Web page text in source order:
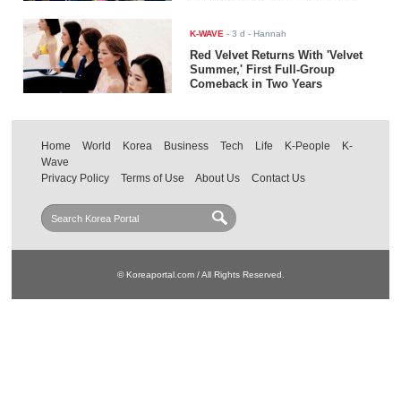
K-WAVE -3 d - Hannah
Red Velvet Returns With 'Velvet
Summer,' First Full-Group
Comeback in Two Years
Home World Korea Business Tech Life K-People
K-
Wave
Privacy Policy
Terms of Use About Us Contact Us
© Koreaportal.com / All Rights Reserved.